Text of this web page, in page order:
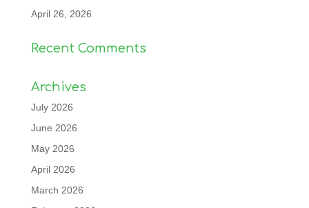
April 26, 2026
Recent Comments
Archives
July 2026
June 2026
May 2026
April 2026
March 2026